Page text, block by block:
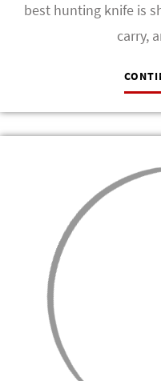
best hunting knife is
carry,